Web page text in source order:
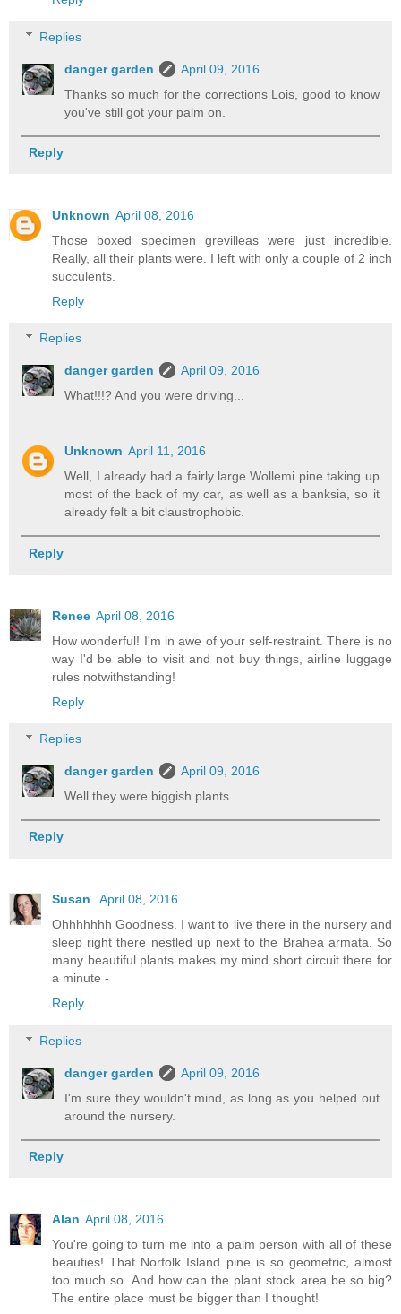
Replies
danger garden
April 09, 2016
Thanks so much for the corrections Lois, good to know
you've still got your palm on.
Reply
Unknown April 08, 2016
Those boxed specimen grevilleas were just incredible.
Really, all their plants were. I left with only a couple of 2 inch
succulents.
Reply
Replies
danger garden
April 09, 2016
What!!!? And you were driving...
Unknown April 11, 2016
Well, I already had a fairly large Wollemi pine taking up
most of the back of my car, as well as a banksia, so it
already felt a bit claustrophobic.
Reply
Renee April 08, 2016
How wonderful! I'm in awe of your self-restraint. There is no
way I'd be able to visit and not buy things, airline luggage
rules notwithstanding!
Reply
Replies
danger garden
April 09, 2016
Well they were biggish plants...
Reply
Susan
April 08, 2016
Ohhhhhhh Goodness. I want to live there in the nursery and
sleep right there nestled up next to the Brahea armata. So
many beautiful plants makes my mind short circuit there for
a minute -
Reply
Replies
danger garden
April 09, 2016
I'm sure they wouldn't mind, as long as you helped out
around the nursery.
Reply
Alan April 08, 2016
You're going to turn me into a palm person with all of these
beauties! That Norfolk Island pine is so geometric, almost
too much so. And how can the plant stock area be so big?
The entire place must be bigger than I thought!